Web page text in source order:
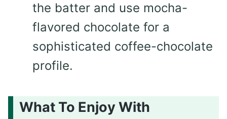
the batter and use mocha-
flavored chocolate for a
sophisticated coffee-chocolate
profile.
What To Enjoy With